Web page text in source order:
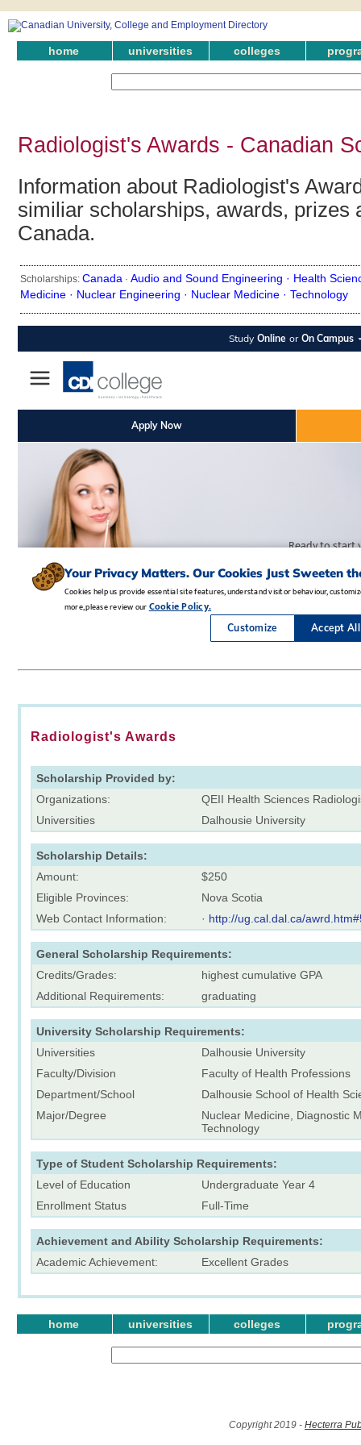
home universities colleges
Radiologist's Awards - Canadian
Information about Radiologist's
similiar scholarships, awards, prizes
Canada.
Scholarships: Canada · Audio and Sound Engineering · Health
Medicine · Nuclear Engineering · Nuclear Medicine · Technology
Radiologist's Awards
Scholarship Provided by:
Organizations:
QEII Health Sciences
Universities
Dalhousie University
Scholarship Details:
Amount:
$250
Eligible Provinces:
Nova Scotia
Web Contact Information:
· http://ug.cal.dal.ca/
General Scholarship Requirements:
Credits/Grades:
highest cumulative GPA
Additional Requirements:
graduating
University Scholarship Requirements:
Universities
Dalhousie University
Faculty/Division
Faculty of Health Professions
Department/School
Dalhousie School of Health
Major/Degree
Nuclear Medicine, Diagnostic
Technology
Type of Student Scholarship Requirements:
Level of Education
Undergraduate Year 4
Enrollment Status
Full-Time
Achievement and Ability Scholarship Requirements:
Academic Achievement:
Excellent Grades
home universities colleges
Copyright 2019 - Hecterra